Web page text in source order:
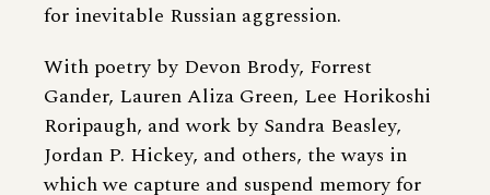
for inevitable Russian aggression.
With poetry by Devon Brody, Forrest
Gander, Lauren Aliza Green, Lee Horikoshi
Roripaugh, and work by Sandra Beasley,
Jordan P. Hickey, and others, the ways in
which we capture and suspend memory for